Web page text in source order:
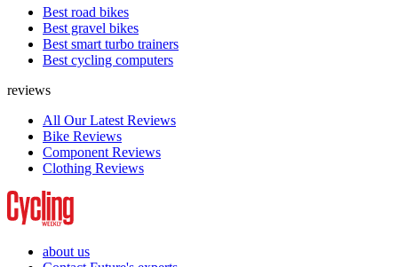
Best road bikes
Best gravel bikes
Best smart turbo trainers
Best cycling computers
reviews
All Our Latest Reviews
Bike Reviews
Component Reviews
Clothing Reviews
about us